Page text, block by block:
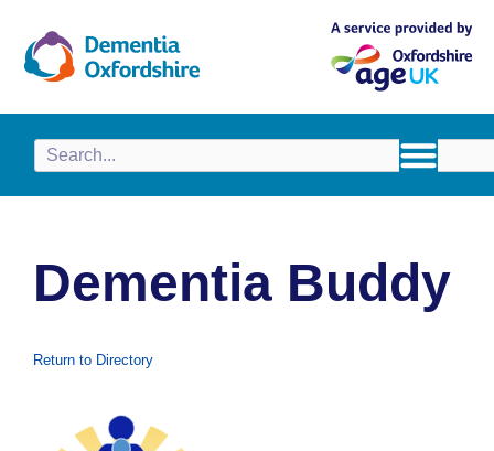
Dementia Buddy
Return to Directory